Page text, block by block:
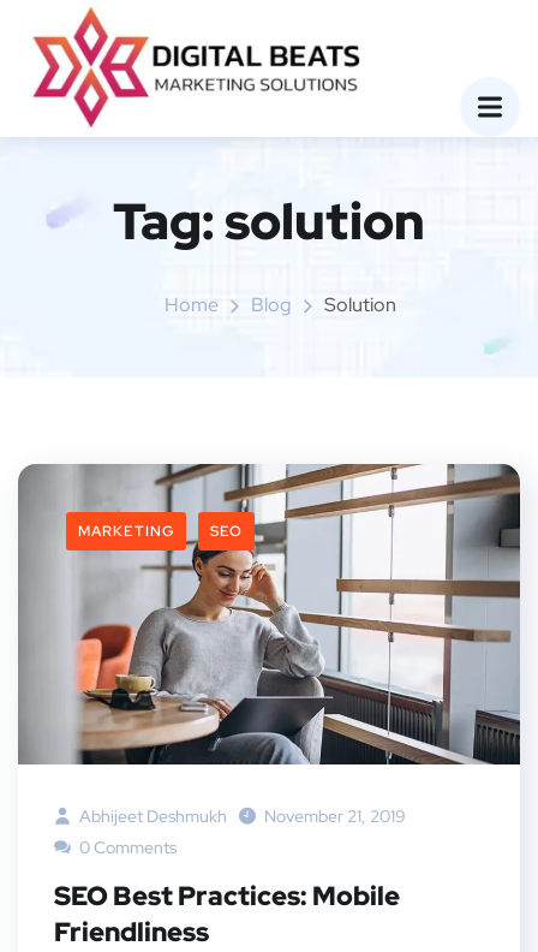
Tag:solution
Home Blog Solution
MARKETING SEO
Abhijeet Deshmukh
November 21, 2019
0 Comments
SEO Best Practices: Mobile
Friendliness